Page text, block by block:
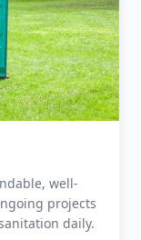
well-
projects
daily.